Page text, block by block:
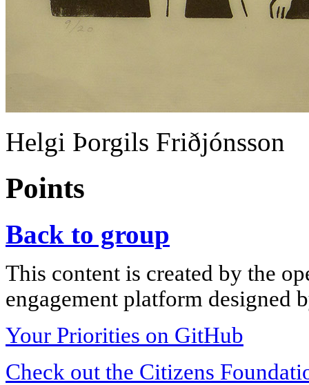
Helgi Þorgils Friðjónsson
Points
Back to group
This content is created by the
engagement platform designed
Your Priorities on GitHub
Check out the Citizens